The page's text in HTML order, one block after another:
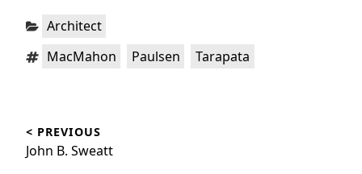
Categories:
Architect
Tags:MacMahon Paulsen Tarapata
navigation
< PREVIOUS
Previous
John B. Sweatt